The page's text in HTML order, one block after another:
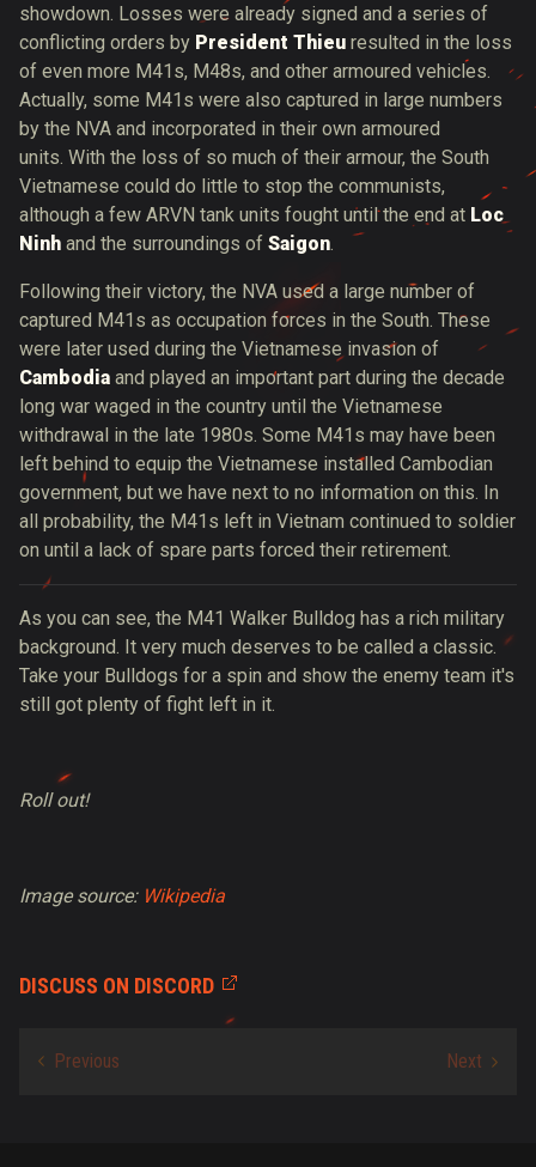
showdown. Losses were already signed and a series of
conflicting orders by President Thieu resulted in the loss
of even more M41s, M48s, and other armoured vehicles.
Actually, some M41s were also captured in large numbers
by the NVA and incorporated in their own armoured
units. With the loss of so much of their armour, the South
Vietnamese could do little to stop the communists,
although a few ARVN tank units fought until the end at Loc
Ninh and the surroundings of Saigon.
Following their victory, the NVA used a large number of
captured M41s as occupation forces in the South. These
were later used during the Vietnamese invasion of
Cambodia and played an important part during the decade
long war waged in the country until the Vietnamese
withdrawal in the late 1980s. Some M41s may have been
left behind to equip the Vietnamese installed Cambodian
government, but we have next to no information on this. In
all probability, the M41s left in Vietnam continued to soldier
on until a lack of spare parts forced their retirement.
As you can see, the M41 Walker Bulldog has a rich military
background. It very much deserves to be called a classic.
Take your Bulldogs for a spin and show the enemy team it's
still got plenty of fight left in it.
Roll out!
Image source: Wikipedia
DISCUSS ON DISCORD